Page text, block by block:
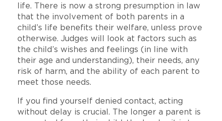
life. There is now a strong presumption in law
that the involvement of both parents in a
child’s life benefits their welfare, unless prove
otherwise. Judges will look at factors such as
the child’s wishes and feelings (in line with
their age and understanding), their needs, any
risk of harm, and the ability of each parent to
meet those needs.
If you find yourself denied contact, acting
without delay is crucial. The longer a parent is